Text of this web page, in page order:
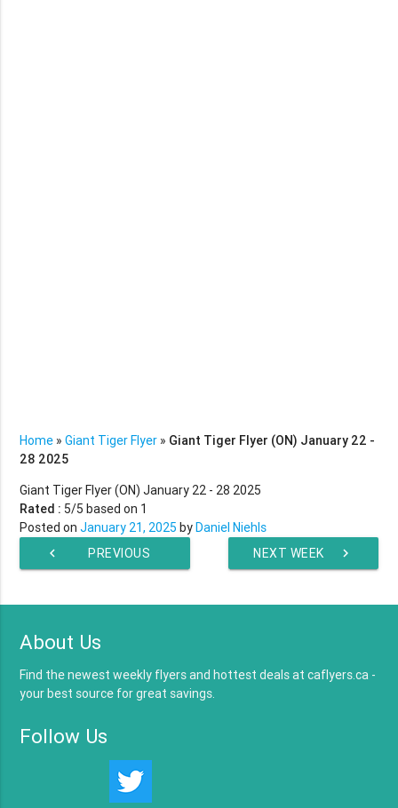
Home »Giant Tiger Flyer » Giant Tiger Flyer (ON) January 22 -
28 2025
Giant Tiger Flyer (ON) January 22 - 28 2025
Rated : 5/5 based on 1
Posted onJanuary 21, 2025 byDaniel Niehls
chevron_left
PREVIOUS
chevron_right
NEXT WEEK
About Us
Find the newest weekly flyers and hottest deals at caflyers.ca -
your best source for great savings.
Follow Us